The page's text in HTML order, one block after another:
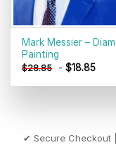
Mark Messier –
Painting
$28.85 -$18.85
✔ Secure Checkout